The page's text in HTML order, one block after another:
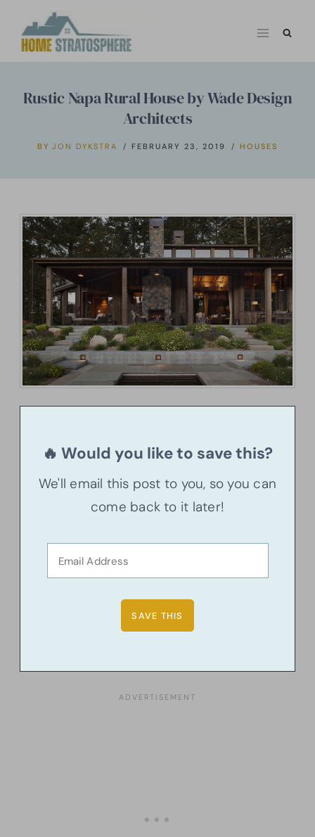
Rustic Napa Rural House by Wade Design
Architects
BY JON DYKSTRA FEBRUARY 23, 2019 HOUSES
🔥 Would you like to save this?
We'll email this post to you, so you can
come back to it later!